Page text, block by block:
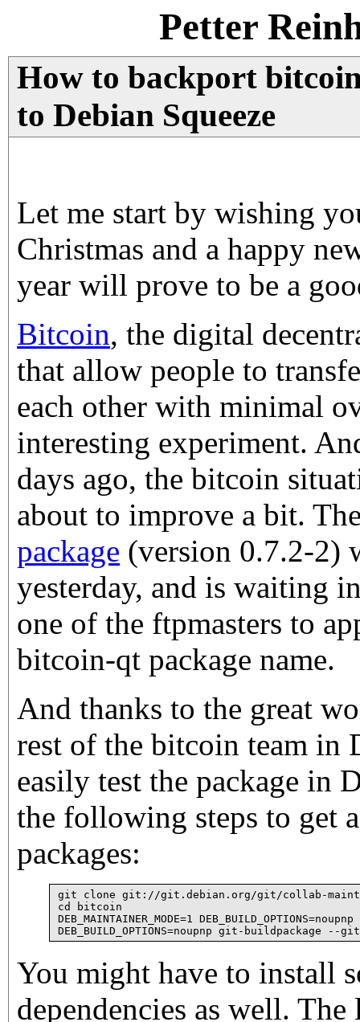
Petter
How to backport
to Debian Squeeze
Let me start by wishing
Christmas and a happy
year will prove to be a
Bitcoin, the digital
that allow people to
each other with minimal
interesting experiment.
days ago, the bitcoin
about to improve a bit.
package (version 0.7.2-2)
yesterday, and is waiting
one of the ftpmasters to
bitcoin-qt package name.
And thanks to the great
rest of the bitcoin team in
easily test the package in
the following steps to get
packages:
git clone git://git.debian.org/git/collab-
cd bitcoin
DEB_MAINTAINER_MODE=1
You might have to install
dependencies as well.